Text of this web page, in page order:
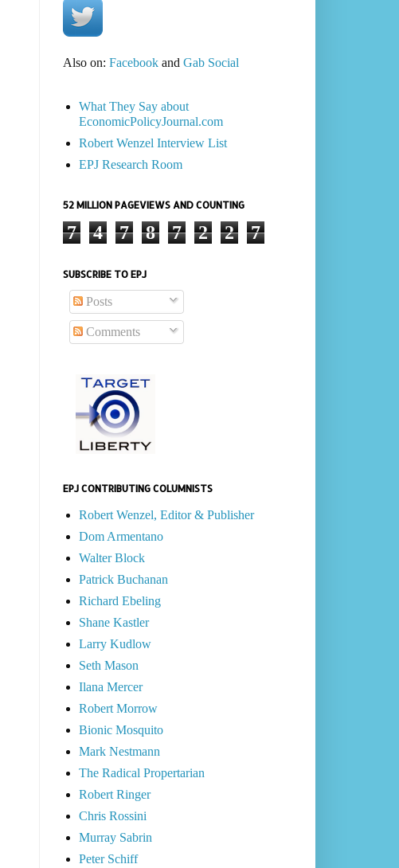
Also on: Facebookand Gab Social
What They Say about
EconomicPolicyJournal.com
Robert Wenzel Interview List
EPJ Research Room
52 MILLION PAGEVIEWS AND COUNTING
7 4 7 8 7 2 2 7
SUBSCRIBE TO EPJ
Posts
Comments
EPJ CONTRIBUTING COLUMNISTS
Robert Wenzel, Editor & Publisher
Dom Armentano
Walter Block
Patrick Buchanan
Richard Ebeling
Shane Kastler
Larry Kudlow
Seth Mason
Ilana Mercer
Robert Morrow
Bionic Mosquito
Mark Nestmann
The Radical Propertarian
Robert Ringer
Chris Rossini
Murray Sabrin
Peter Schiff